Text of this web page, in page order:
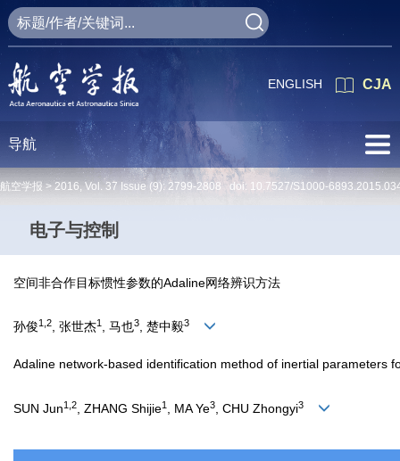
CJA
ENGLISH
导航
航空学报 > 2016, Vol. 37 Issue (9): 2799-2808 doi: 10.7527/S1000-
电子与控制
空间非合作目标惯性参数的Adaline网络辨识方法
孙俊1,2, 张世杰1 , 马也3, 楚中毅3
Adaline network-based identification method of inertial parameters
SUN Jun1,2 , ZHANG Shijie1 , MA Ye3 , CHU Zhongyi3